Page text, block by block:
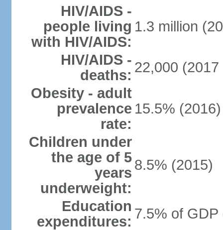
HIV/AIDS -
people living
with HIV/AIDS:
1.3 million
HIV/AIDS -
deaths: 22,000 (2017
Obesity - adult
prevalence
rate:
15.5% (2016)
Children under
the age of 5
years
underweight:
8.5% (2015)
Education
expenditures: 7.5% of GDP